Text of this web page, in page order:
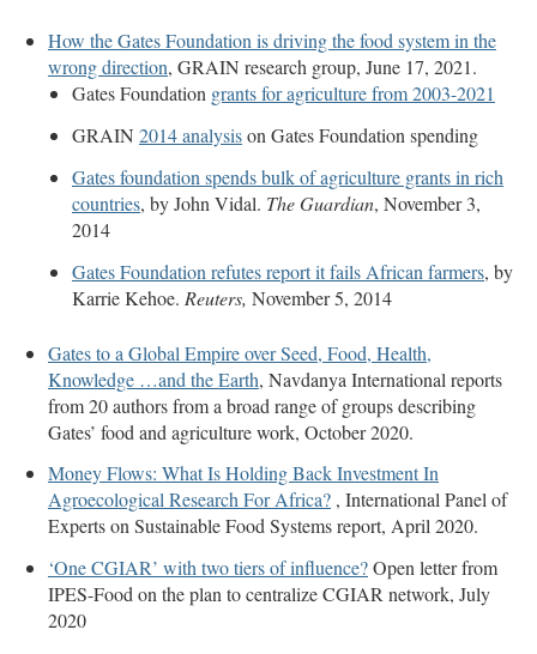
How the Gates Foundation is driving the food system in the
wrong direction, GRAIN research group, June 17, 2021.
Gates Foundation grants for agriculture from2003-2021
GRAIN 2014 analysison Gates Foundation spending
Gates foundation spends bulk of agriculture grants in rich
countries, by John Vidal. The Guardian, November 3,
2014
Gates Foundation refutes report it fails African farmers, by
Karrie Kehoe. Reuters, November 5, 2014
Gates to a Global Empire over Seed, Food, Health,
Knowledge …and the Earth, Navdanya International reports
from 20 authors from a broad range of groups describing
Gates’ food and agriculture work, October 2020.
Money Flows: What Is Holding Back Investment In
Agroecological Research For Africa? , International Panel of
Experts on Sustainable Food Systems report, April 2020.
‘One CGIAR’ with two tiers of influence?Open letter from
IPES-Food on the plan to centralize CGIAR network, July
2020